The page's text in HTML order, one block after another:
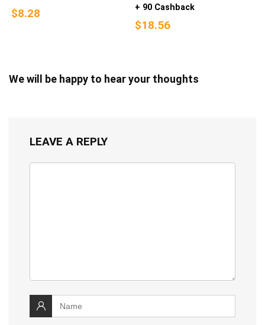
$8.28 + 90 Cashback
$18.56
We will be happy to hear your thoughts
LEAVE A REPLY